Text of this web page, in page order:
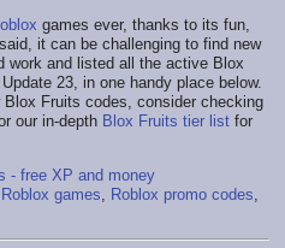
games ever, thanks to its fun,
it can be challenging to find new
work and listed all the active Blox
23, in one handy place below.
Fruits codes, consider checking
our in-depth Blox Fruits tier list for
- free XP and money
games Roblox promo codes